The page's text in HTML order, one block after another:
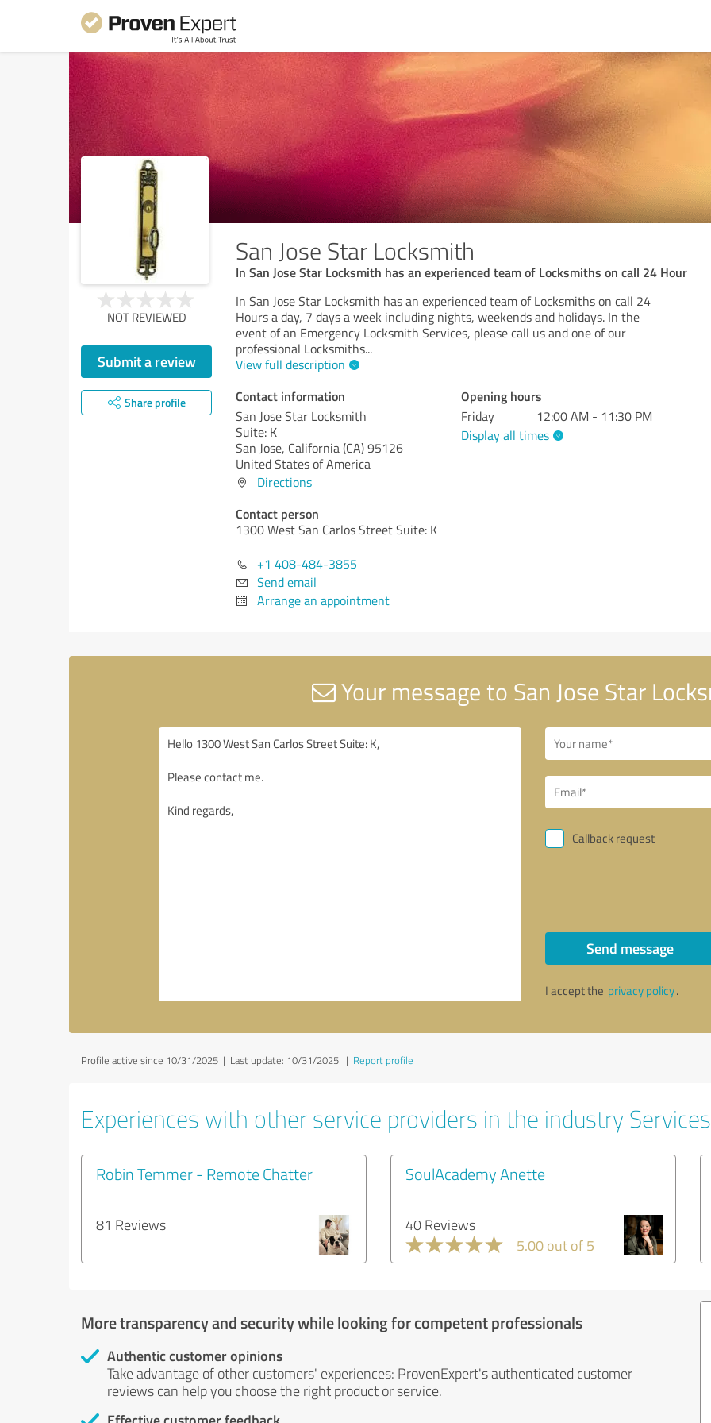
San Jose Star Locksmith
In San Jose Star Locksmith has an experienced team of Locksmiths on call 24 Hour
NOT REVIEWED
Submit a review
Share profile
In San Jose Star Locksmith has an experienced team of Locksmiths on call 24
Hours a day, 7 days a week including nights, weekends and holidays. In the
event of an Emergency Locksmith Services, please call us and one of our
professional Locksmiths...
View full description
Contact information
San Jose Star Locksmith
Suite: K
San Jose, California (CA)95126
United States of America
Directions
Contact person
1300 West San Carlos Street Suite: K
+1 408-484-3855
Send email
Arrange an appointment
Opening hours
Friday
12:00 AM - 11:30 PM
Display all times
Your message to San Jose Star
Callback request
Send message
I accept the privacy policy.
Profile active since 10/31/2025 | Last update: 10/31/2025 | Report profile
Experiences with other service providers in the industry Services
Robin Temmer - Remote Chatter
81 Reviews
SoulAcademy Anette
40 Reviews
5.00 out of 5
More transparency and security while looking for competent professionals
Authentic customer opinions
Take advantage of other customers' experiences: ProvenExpert's authenticated customer
reviews can help you choose the right product or service.